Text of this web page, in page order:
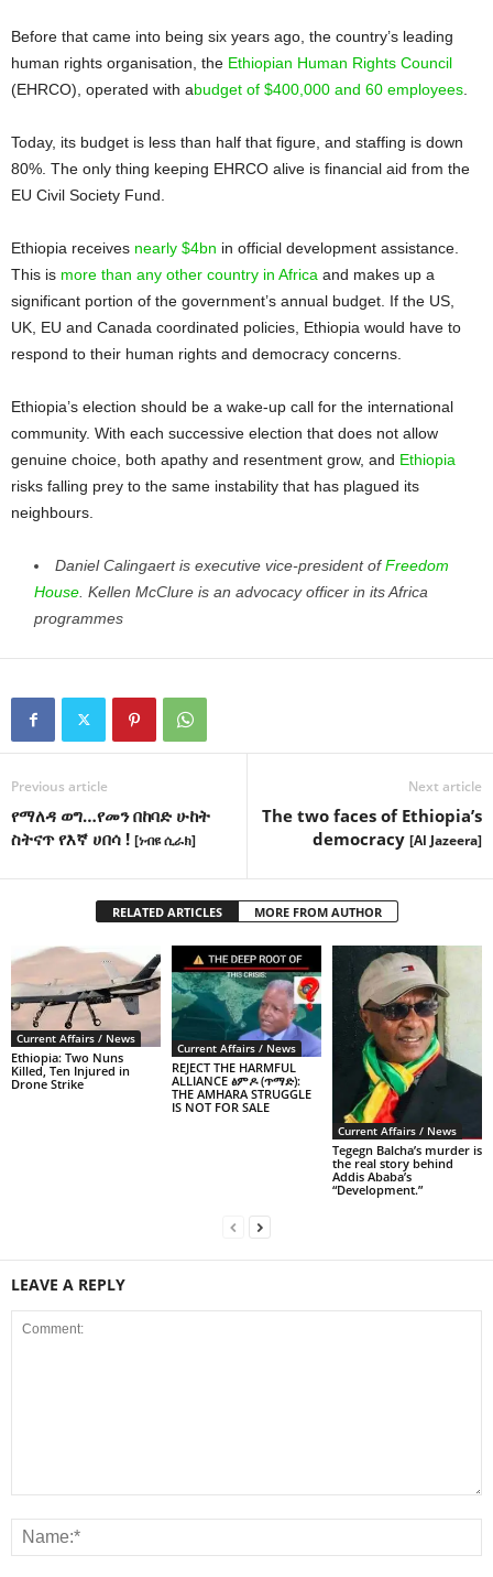
Before that came into being six years ago, the country’s leading
human rights organisation, the Ethiopian Human Rights Council
(EHRCO), operated with abudget of $400,000 and 60 employees
Today, its budget is less than half that figure, and staffing is down
80%. The only thing keeping EHRCO alive is financial aid from the
EU Civil Society Fund.
Ethiopia receives nearly $4bn in official development assistance.
This is more than any other country in Africa and makes up a
significant portion of the government’s annual budget. If the US,
UK, EU and Canada coordinated policies, Ethiopia would have to
respond to their human rights and democracy concerns.
Ethiopia’s election should be a wake-up call for the international
community. With each successive election that does not allow
genuine choice, both apathy and resentment grow, and Ethiopia
risks falling prey to the same instability that has plagued its
neighbours.
Daniel Calingaert is executive vice-president ofFreedom
House . Kellen McClure is an advocacy officer in its Africa
programmes
Previous article
የማለዳ ወግ…የመን በከባድ ሁከት
ስትናጥ የእኛ ሀበሳ ! [ነብዩ ሲራክ]
Next article
The two faces of Ethiopia’s
democracy [Al Jazeera]
RELATED ARTICLES MORE FROM AUTHOR
Current Affairs / News
Ethiopia: Two Nuns
Killed, Ten Injured in
Drone Strike
Current Affairs / News
REJECT THE HARMFUL
ALLIANCE ፅምዶ (ጥማድ):
THE AMHARA STRUGGLE
IS NOT FOR SALE
Current Affairs / News
Tegegn Balcha’s murder is
the real story behind
Addis Ababa’s
“Development.”
LEAVE A REPLY